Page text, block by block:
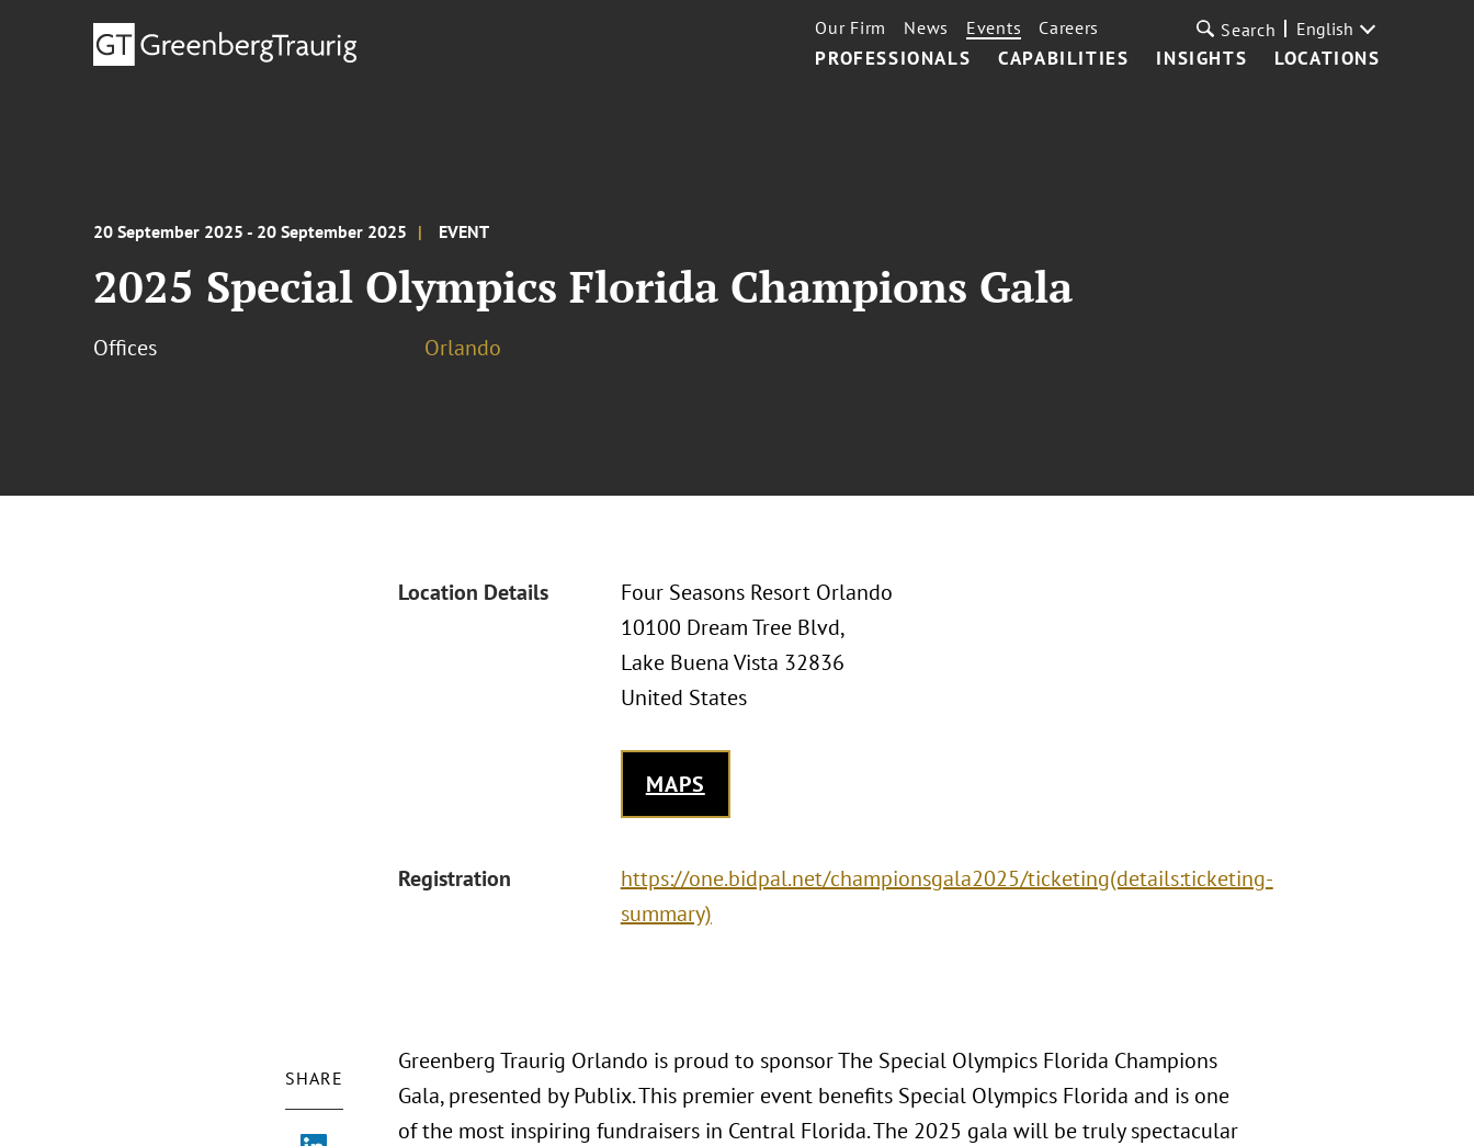
PROFESSIONALS CAPABILITIES INSIGHTS LOCATIONS
Our Firm News Events Careers Search English
20 September 2025 - 20 September 2025 EVENT
2025 Special Olympics Florida Champions Gala
Offices Orlando
Location Details
Four Seasons Resort Orlando
10100 Dream Tree Blvd,
Lake Buena Vista 32836
United States
MAPS
Registration
https://one.bidpal.net/championsgala2025/ticketing(details:ticketing-
summary)
SHARE
Greenberg Traurig Orlando is proud to sponsor The Special Olympics Florida Champions
Gala, presented by Publix. This premier event benefits Special Olympics Florida and is one
of the most inspiring fundraisers in Central Florida. The 2025 gala will be truly spectacular